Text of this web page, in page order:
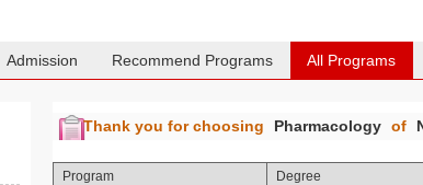
Admission Recommend Programs All Programs
Thank you for choosing Pharmacology of
Program Degree